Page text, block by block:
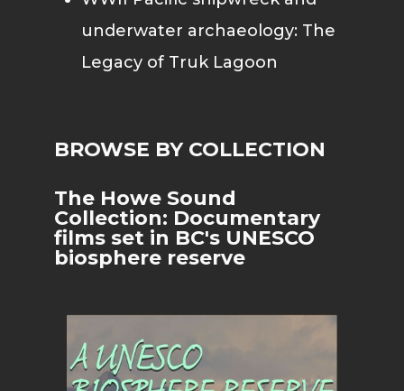
underwater archaeology: The
Legacy of Truk Lagoon
BROWSE BY COLLECTION
The Howe Sound
Collection: Documentary
films set in BC's UNESCO
biosphere reserve